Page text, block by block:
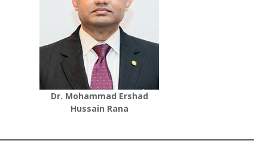
Dr. Mohammad Ershad
Hussain Rana